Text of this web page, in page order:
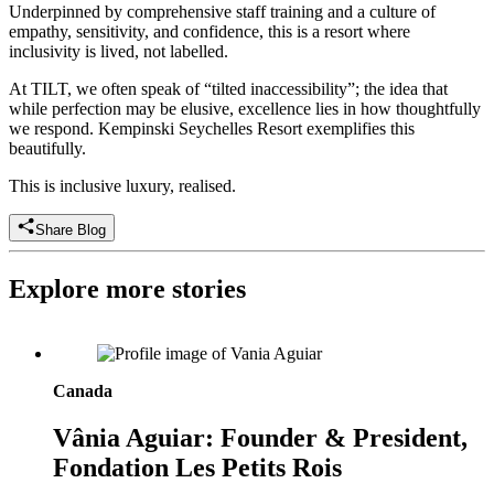
Underpinned by comprehensive staff training and a culture of
empathy, sensitivity, and confidence, this is a resort where
inclusivity is lived, not labelled.
At TILT, we often speak of “tilted inaccessibility”; the idea that
while perfection may be elusive, excellence lies in how thoughtfully
we respond. Kempinski Seychelles Resort exemplifies this
beautifully.
This is inclusive luxury, realised.
Share Blog
Explore more stories
Canada
Vânia Aguiar: Founder & President,
Fondation Les Petits Rois